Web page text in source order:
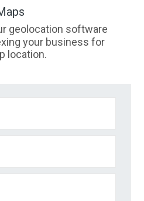
geolocation software
your business for
location.